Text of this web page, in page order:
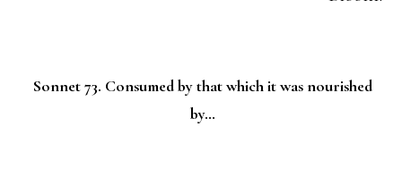
Sonnet 73. Consumed by that which it was nourished
by…